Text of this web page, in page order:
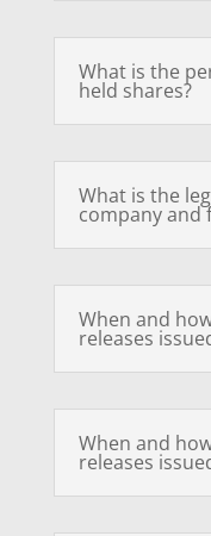
What is the
held shares?
What is the
company and
When and
releases
When and
releases